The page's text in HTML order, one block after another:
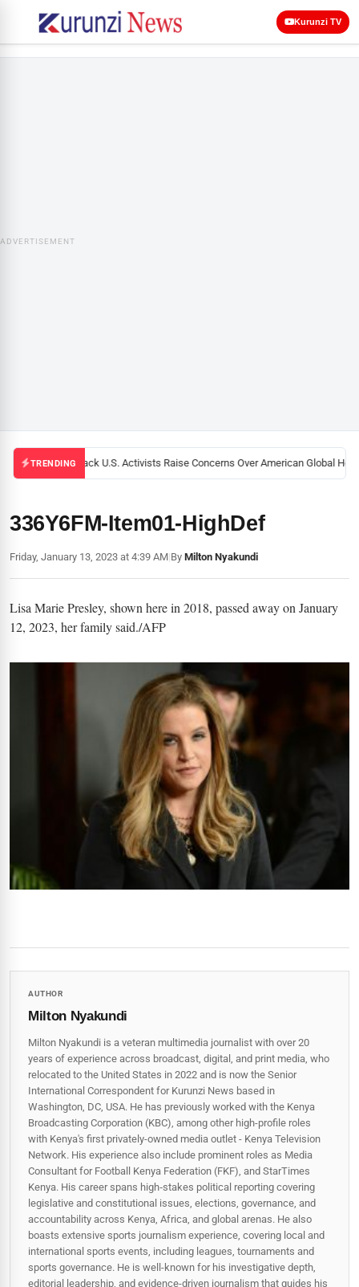
Kurunzi TV
ADVERTISEMENT
TRENDINGBlack U.S. Activists Raise Concerns Over American Global
336Y6FM-Item01-HighDef
Friday, January 13, 2023 at 4:39 AM|By Milton Nyakundi
Lisa Marie Presley, shown here in 2018, passed away on January
12, 2023, her family said./AFP
AUTHOR
Milton Nyakundi
Milton Nyakundi is a veteran multimedia journalist with over 20
years of experience across broadcast, digital, and print media, who
relocated to the United States in 2022 and is now the Senior
International Correspondent for Kurunzi News based in
Washington, DC, USA. He has previously worked with the Kenya
Broadcasting Corporation (KBC), among other high-profile roles
with Kenya's first privately-owned media outlet - Kenya Television
Network. His experience also include prominent roles as Media
Consultant for Football Kenya Federation (FKF), and StarTimes
Kenya. His career spans high‑stakes political reporting covering
legislative and constitutional issues, elections, governance, and
accountability across Kenya, Africa, and global arenas. He also
boasts extensive sports journalism experience, covering local and
international sports events, including leagues, tournaments and
sports governance. He is well-known for his investigative depth,
editorial leadership, and evidence-driven journalism that guides his